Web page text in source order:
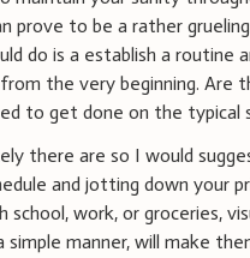
prove to be a rather
do is a establish a routine
the very beginning. Are
to get done on the typical
there are so I would
and jotting down your
school, work, or groceries,
simple manner, will make